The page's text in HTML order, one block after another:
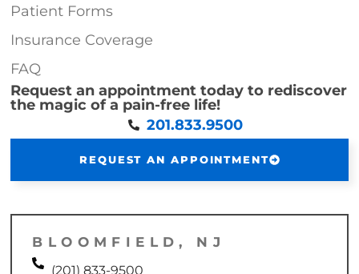
Patient Forms
Insurance Coverage
FAQ
Request an appointment today to rediscover
the magic of a pain-free life!
201.833.9500
REQUEST AN APPOINTMENT
BLOOMFIELD, NJ
(201) 833-9500